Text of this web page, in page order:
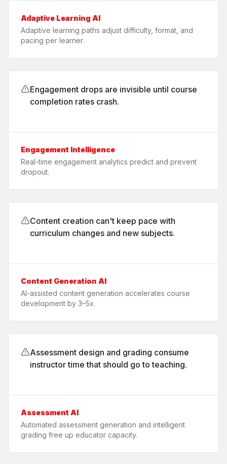
Adaptive Learning AI
Adaptive learning paths adjust difficulty, format, and
pacing per learner.
Engagement drops are invisible until course
completion rates crash.
Engagement Intelligence
Real-time engagement analytics predict and prevent
dropout.
Content creation can't keep pace with
curriculum changes and new subjects.
Content Generation AI
AI-assisted content generation accelerates course
development by 3–5x.
Assessment design and grading consume
instructor time that should go to teaching.
Assessment AI
Automated assessment generation and intelligent
grading free up educator capacity.